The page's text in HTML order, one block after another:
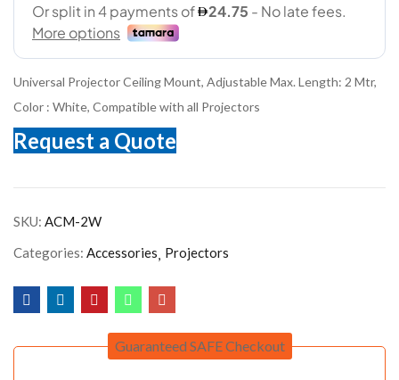
Universal Projector Ceiling Mount, Adjustable Max. Length: 2 Mtr,
Color : White, Compatible with all Projectors
Request a Quote
SKU: ACM-2W
Categories: Accessories Projectors
Guaranteed SAFE Checkout